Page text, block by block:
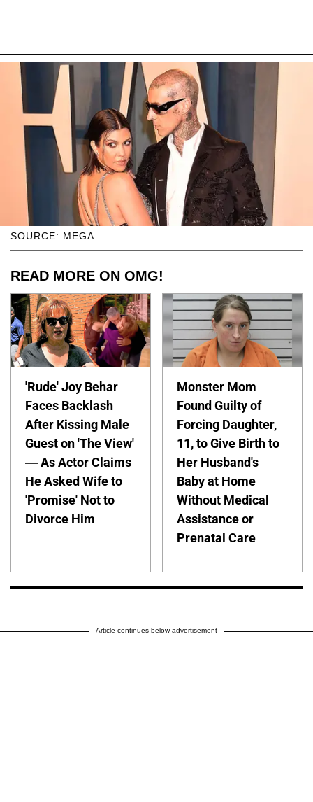
SOURCE: MEGA
READ MORE ON OMG!
'Rude' Joy Behar
Faces Backlash
After Kissing Male
Guest on 'The View'
— As Actor Claims
He Asked Wife to
'Promise' Not to
Divorce Him
Monster Mom
Found Guilty of
Forcing Daughter,
11, to Give Birth to
Her Husband's
Baby at Home
Without Medical
Assistance or
Prenatal Care
Article continues below advertisement